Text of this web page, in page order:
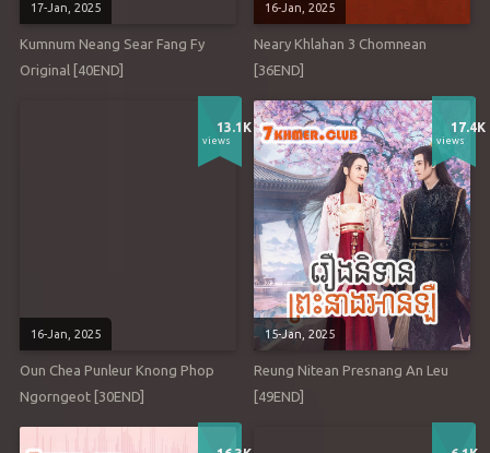
Kumnum Neang Sear Fang Fy
Original [40END]
17-Jan, 2025
Neary Khlahan 3 Chomnean
[36END]
16-Jan, 2025
13.1K
views
Oun Chea Punleur Knong Phop
Ngorngeot [30END]
16-Jan, 2025
17.4K
views
Reung Nitean Presnang An Leu
[49END]
15-Jan, 2025